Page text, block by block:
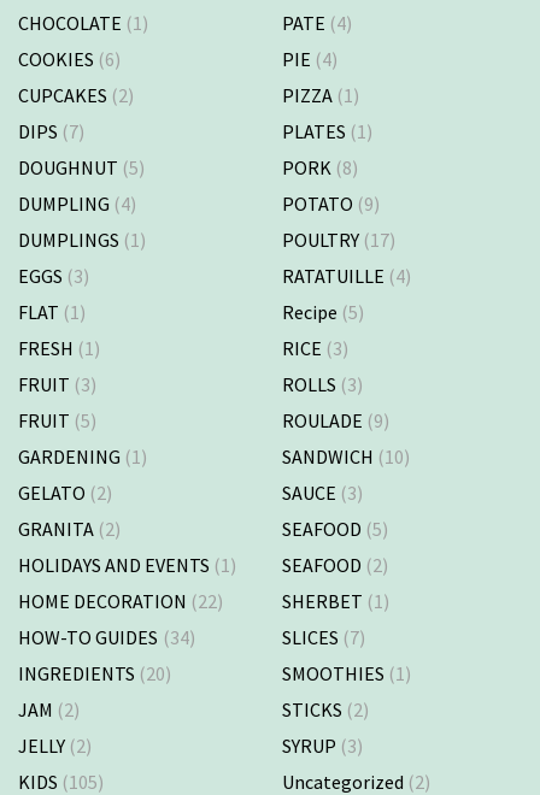
CHOCOLATE (1)
COOKIES (6)
CUPCAKES (2)
DIPS (7)
DOUGHNUT (5)
DUMPLING (4)
DUMPLINGS (1)
EGGS (3)
FLAT (1)
FRESH (1)
FRUIT (3)
FRUIT (5)
GARDENING (1)
GELATO (2)
GRANITA (2)
HOLIDAYS AND EVENTS (1)
HOME DECORATION (22)
HOW-TO GUIDES (34)
INGREDIENTS (20)
JAM (2)
JELLY (2)
KIDS (105)
PATE (4)
PIE (4)
PIZZA (1)
PLATES (1)
PORK (8)
POTATO (9)
POULTRY (17)
RATATUILLE (4)
Recipe (5)
RICE (3)
ROLLS (3)
ROULADE (9)
SANDWICH (10)
SAUCE (3)
SEAFOOD (5)
SEAFOOD (2)
SHERBET (1)
SLICES (7)
SMOOTHIES (1)
STICKS (2)
SYRUP (3)
Uncategorized (2)